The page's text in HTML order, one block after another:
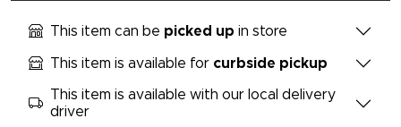
This item can be picked up in store
This item is available for curbside pickup
This item is available with our local delivery
driver